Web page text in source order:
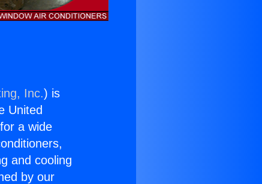
Inc.) is
United
a wide
and cooling
by our